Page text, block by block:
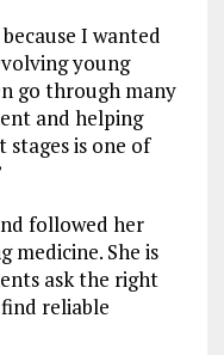
I wanted
young
go through many
and helping
is one of
followed her
medicine. She is
ask the right
reliable